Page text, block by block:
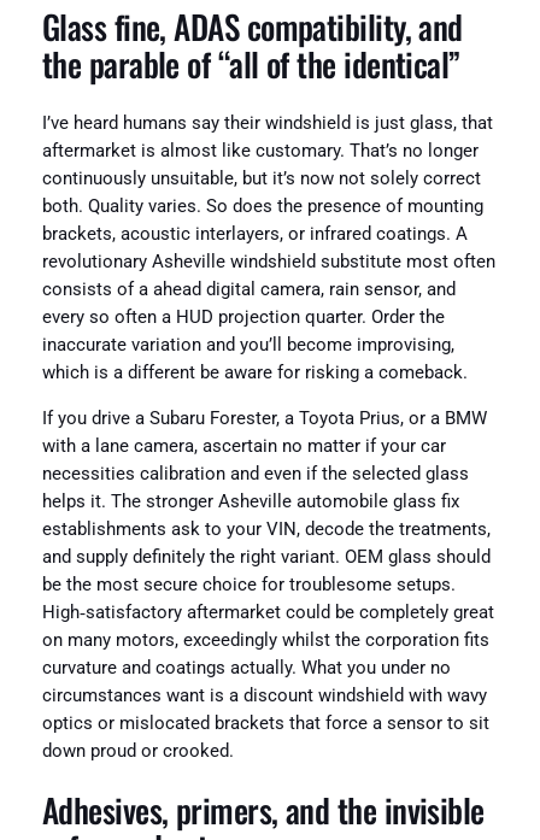
Glass fine, ADAS compatibility, and
the parable of “all of the identical”
I’ve heard humans say their windshield is just glass, that
aftermarket is almost like customary. That’s no longer
continuously unsuitable, but it’s now not solely correct
both. Quality varies. So does the presence of mounting
brackets, acoustic interlayers, or infrared coatings. A
revolutionary Asheville windshield substitute most often
consists of a ahead digital camera, rain sensor, and
every so often a HUD projection quarter. Order the
inaccurate variation and you’ll become improvising,
which is a different be aware for risking a comeback.
If you drive a Subaru Forester, a Toyota Prius, or a BMW
with a lane camera, ascertain no matter if your car
necessities calibration and even if the selected glass
helps it. The stronger Asheville automobile glass fix
establishments ask to your VIN, decode the treatments,
and supply definitely the right variant. OEM glass should
be the most secure choice for troublesome setups.
High‑satisfactory aftermarket could be completely great
on many motors, exceedingly whilst the corporation fits
curvature and coatings actually. What you under no
circumstances want is a discount windshield with wavy
optics or mislocated brackets that force a sensor to sit
down proud or crooked.
Adhesives, primers, and the invisible